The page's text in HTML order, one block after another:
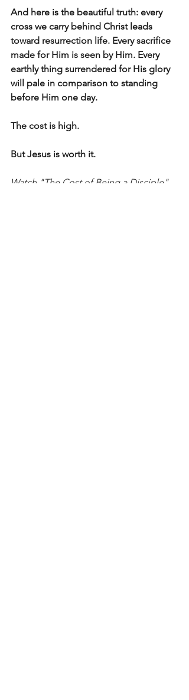
And here is the beautiful truth: every
cross we carry behind Christ leads
toward resurrection life. Every sacrifice
made for Him is seen by Him. Every
earthly thing surrendered for His glory
will pale in comparison to standing
before Him one day.
The cost is high.
But Jesus is worth it.
Watch "The Cost of Being a Disciple"